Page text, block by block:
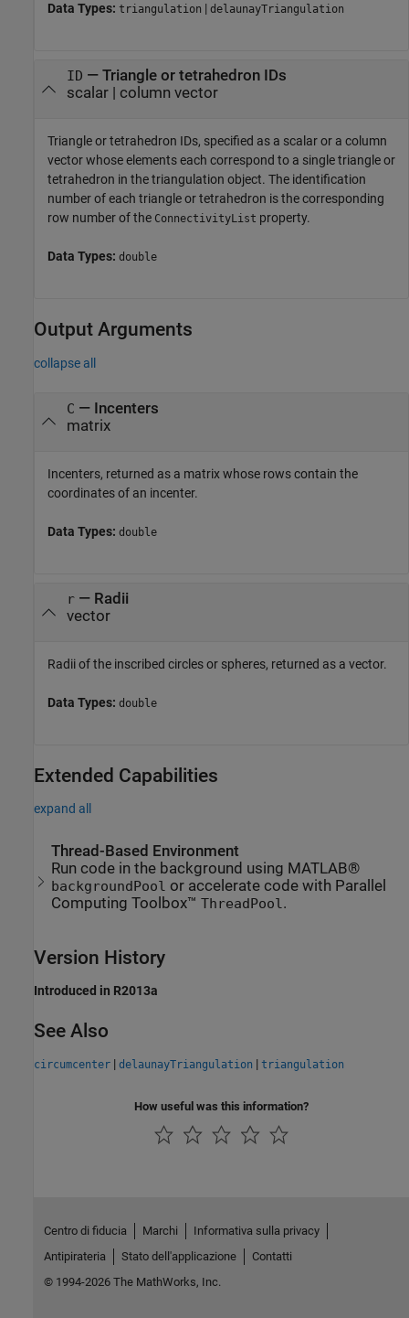
Data Types: triangulation | delaunayTriangulation
ID — Triangle or tetrahedron IDs
scalar| column vector
Triangle or tetrahedron IDs, specified as a scalar or a column
vector whose elements each correspond to a single triangle or
tetrahedron in the triangulation object. The identification
number of each triangle or tetrahedron is the corresponding
row number of the ConnectivityList property.
Data Types: double
Output Arguments
collapse all
C — Incenters
matrix
Incenters, returned as a matrix whose rows contain the
coordinates of an incenter.
Data Types: double
r— Radii
vector
Radii of the inscribed circles or spheres, returned as a vector.
Data Types: double
Extended Capabilities
expand all
Thread-Based Environment
Run code in the background using MATLAB®
backgroundPool or accelerate code with Parallel
Computing Toolbox™ThreadPool .
Version History
Introduced in R2013a
See Also
circumcenter | delaunayTriangulation | triangulation
How useful was this information?
Centro di fiducia Marchi
Informativa sulla privacy
Antipirateria
Stato dell'applicazione
Contatti
© 1994-2026 The MathWorks, Inc.